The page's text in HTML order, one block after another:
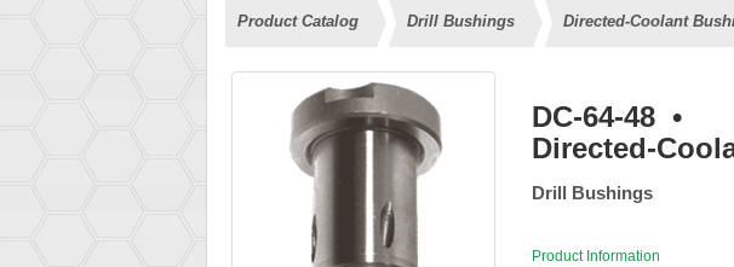
Product Catalog Drill Bushings Directed-Coolant
DC-64-48 •
Directed-
Drill Bushings
Product Information